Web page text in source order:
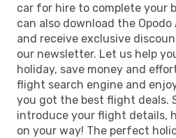
car for hire to complete your
can also download the
and receive exclusive
our newsletter. Let us help
holiday, save money and
flight search engine and
you got the best flight deals.
introduce your flight details,
on your way! The perfect